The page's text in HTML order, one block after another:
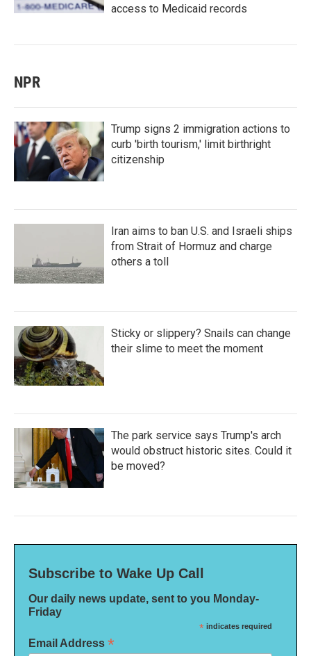
access to Medicaid records
NPR
Trump signs 2 immigration actions to
curb 'birth tourism,' limit birthright
citizenship
Iran aims to ban U.S. and Israeli ships
from Strait of Hormuz and charge
others a toll
Sticky or slippery? Snails can change
their slime to meet the moment
The park service says Trump's arch
would obstruct historic sites. Could it
be moved?
Subscribe to Wake Up Call
Our daily news update, sent to you Monday-
Friday
* indicates required
Email Address *